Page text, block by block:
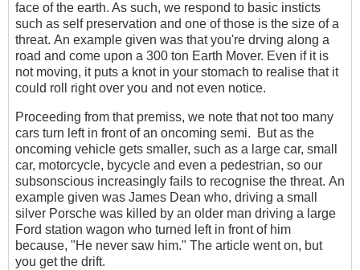
face of the earth. As such, we respond to basic insticts
such as self preservation and one of those is the size of a
threat. An example given was that you're drving along a
road and come upon a 300 ton Earth Mover. Even if it is
not moving, it puts a knot in your stomach to realise that it
could roll right over you and not even notice.
Proceeding from that premiss, we note that not too many
cars turn left in front of an oncoming semi. But as the
oncoming vehicle gets smaller, such as a large car, small
car, motorcycle, bycycle and even a pedestrian, so our
subsonscious increasingly fails to recognise the threat. An
example given was James Dean who, driving a small
silver Porsche was killed by an older man driving a large
Ford station wagon who turned left in front of him
because, "He never saw him." The article went on, but
you get the drift.